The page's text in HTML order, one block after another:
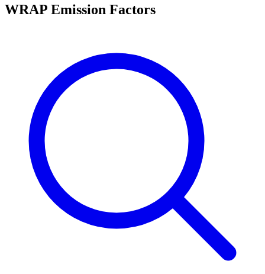
WRAP Emission Factors